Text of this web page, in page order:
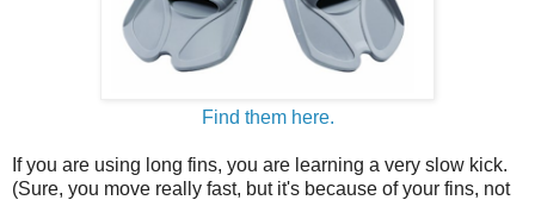
Find them here.
If you are using long fins, you are learning a very slow kick.
(Sure, you move really fast, but it's because of your fins, not